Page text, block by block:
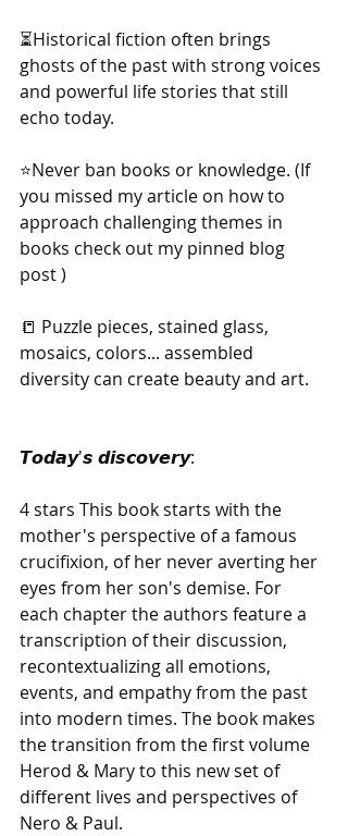
⏳️Historical fiction often brings
ghosts of the past with strong voices
and powerful life stories that still
echo today.
⭐️Never ban books or knowledge. (If
you missed my article on how to
approach challenging themes in
books check out my pinned blog
post )
📒 Puzzle pieces, stained glass,
mosaics, colors... assembled
diversity can create beauty and art.
​𝙏𝙤𝙙𝙖𝙮'𝙨 𝙙𝙞𝙨𝙘𝙤𝙫𝙚𝙧𝙮:
4 stars This book starts with the
mother's perspective of a famous
crucifixion, of her never averting her
eyes from her son's demise. For
each chapter the authors feature a
transcription of their discussion,
recontextualizing all emotions,
events, and empathy from the past
into modern times. The book makes
the transition from the first volume
Herod & Mary to this new set of
different lives and perspectives of
Nero & Paul.